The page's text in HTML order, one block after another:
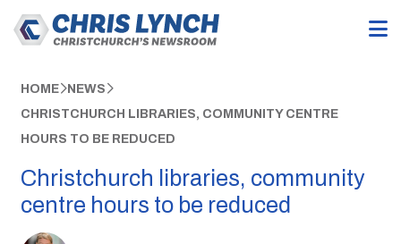
HOME NEWS
CHRISTCHURCH LIBRARIES, COMMUNITY CENTRE
HOURS TO BE REDUCED
Christchurch libraries, community
centre hours to be reduced